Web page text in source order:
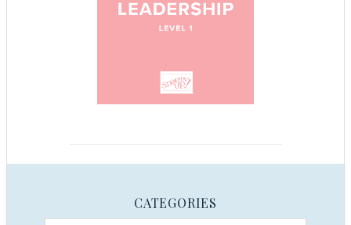
CATEGORIES